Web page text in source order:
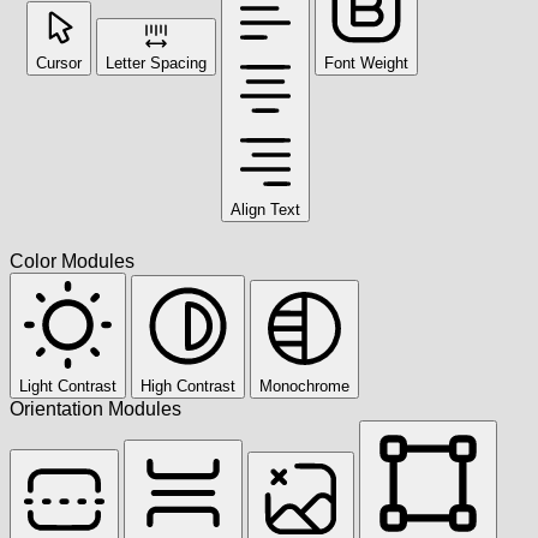
Cursor Letter Spacing
Align Text
Font Weight
Color Modules
Light Contrast High Contrast Monochrome
Orientation Modules